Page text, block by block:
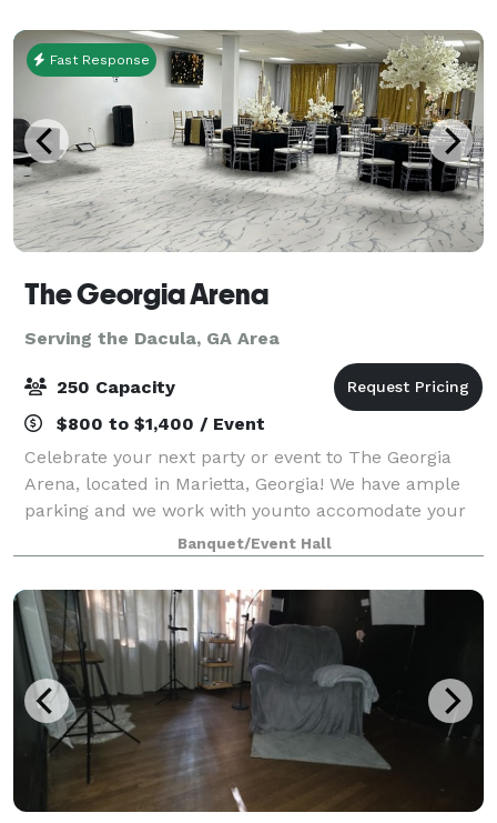
Fast Response
The Georgia Arena
Serving the Dacula, GA Area
250 Capacity
$800 to $1,400 / Event
Celebrate your next party or event to The Georgia
Arena, located in Marietta, Georgia! We have ample
parking and we work with younto accomodate your
Banquet/Event Hall